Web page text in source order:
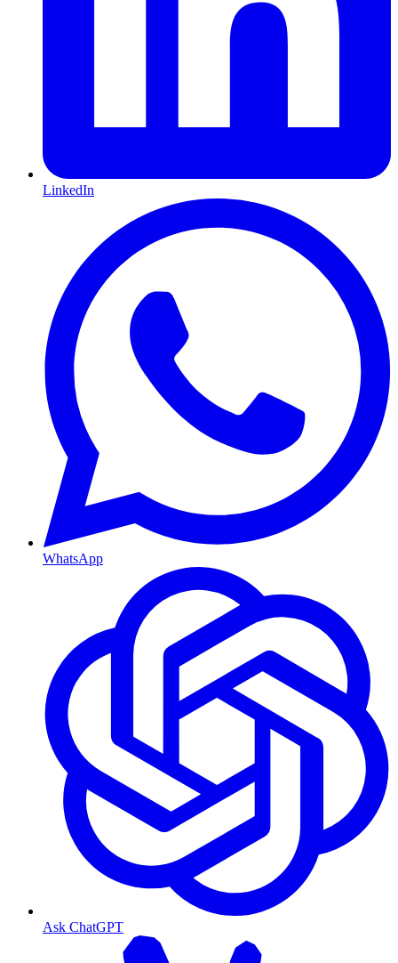
LinkedIn
WhatsApp
Ask ChatGPT